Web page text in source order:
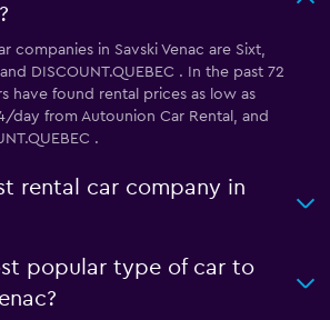
companies in Savski Venac are Sixt,
DISCOUNT.QUEBEC . In the past 72
have found rental prices as low as
day from Autounion Car Rental, and
.
rental car company in
popular type of car to